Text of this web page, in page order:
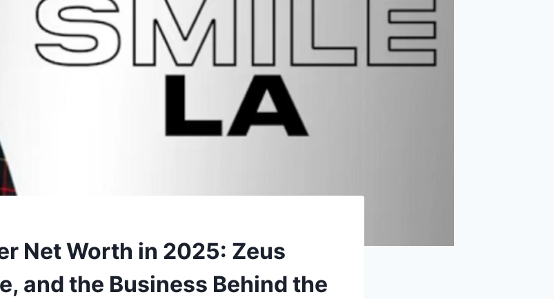
Net Worth in 2025: Zeus
and the Business Behind the